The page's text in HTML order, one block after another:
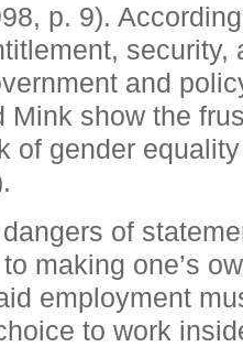
p. 9).
security,
and
Mink show the
of gender
of
making one’s
employment
to work